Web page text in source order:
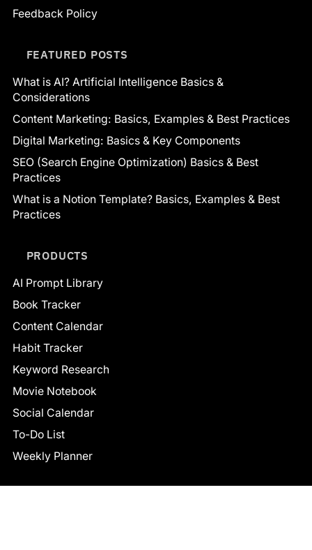
Feedback Policy
FEATURED POSTS
What is AI? Artificial Intelligence Basics &
Considerations
Content Marketing: Basics, Examples & Best Practices
Digital Marketing: Basics & Key Components
SEO (Search Engine Optimization) Basics & Best
Practices
What is a Notion Template? Basics, Examples & Best
Practices
PRODUCTS
AI Prompt Library
Book Tracker
Content Calendar
Habit Tracker
Keyword Research
Movie Notebook
Social Calendar
To-Do List
Weekly Planner